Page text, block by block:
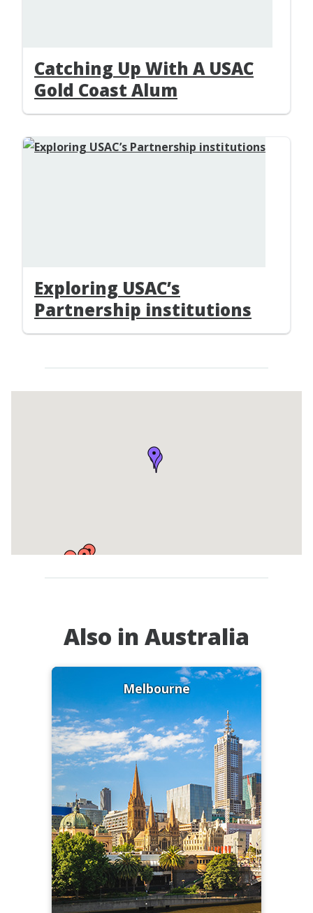
Catching Up With A USAC
Gold Coast Alum
Exploring USAC’s
Partnership institutions
Also in Australia
Melbourne